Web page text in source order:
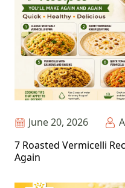
June 20, 2026
7 Roasted Vermicelli
Again